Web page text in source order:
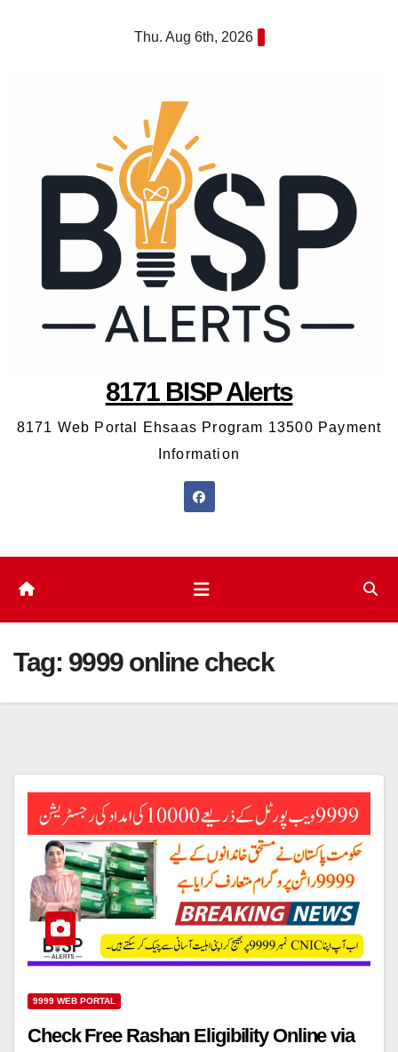
Thu. Aug 6th, 2026
8171 BISP Alerts
8171 Web Portal Ehsaas Program 13500 Payment
Information
Tag: 9999 online check
9999 WEB PORTAL
Check Free Rashan Eligibility Online via